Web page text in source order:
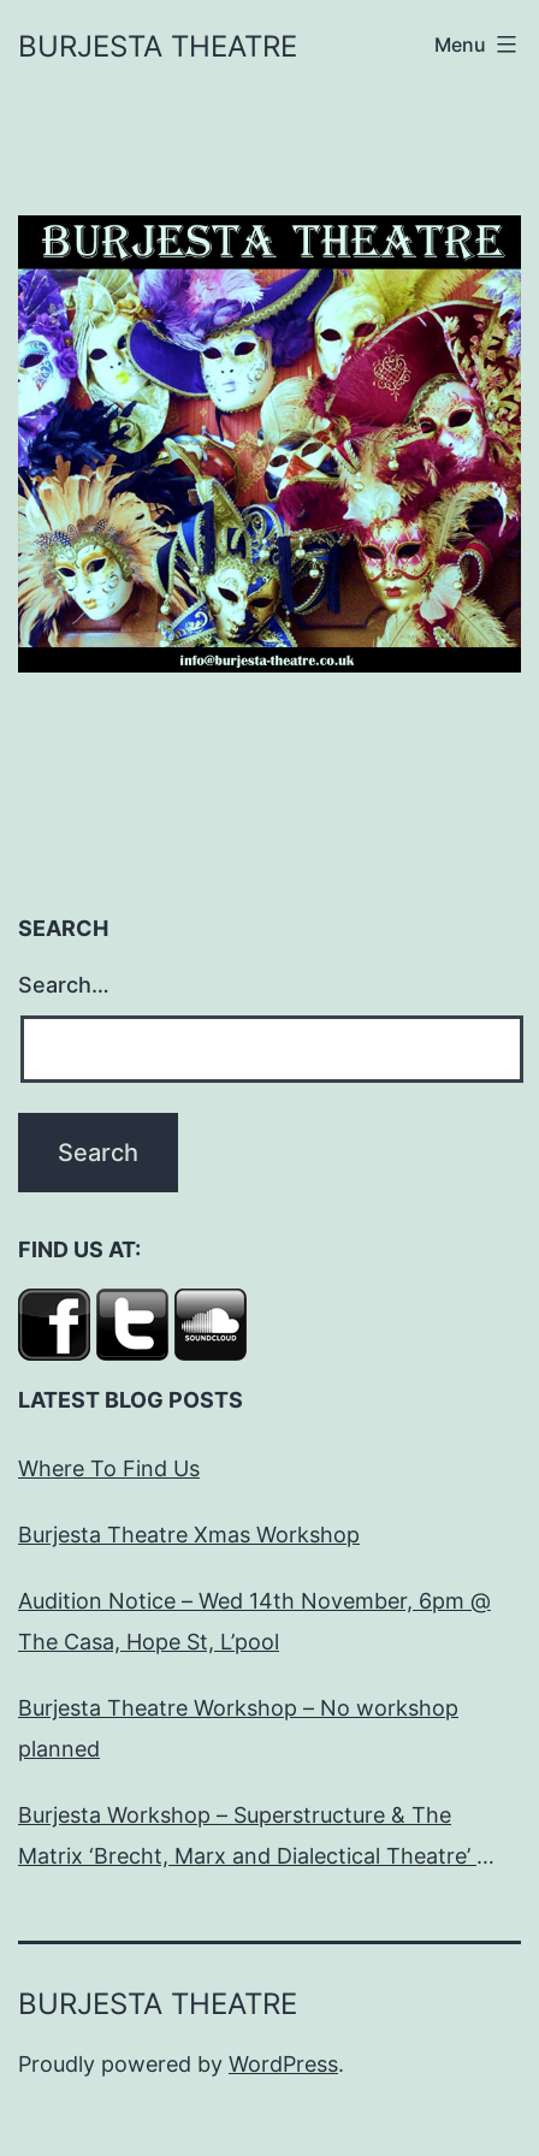
toBURJESTA THEATRE Menu
SEARCH
Search…
FIND US AT:
LATEST BLOG POSTS
Where To Find Us
Burjesta Theatre Xmas Workshop
Audition Notice – Wed 14th November, 6pm @
The Casa, Hope St, L’pool
Burjesta Theatre Workshop – No workshop
planned
Burjesta Workshop – Superstructure & The
Matrix ‘Brecht, Marx and Dialectical Theatre’
BURJESTA THEATRE
Proudly powered by WordPress.